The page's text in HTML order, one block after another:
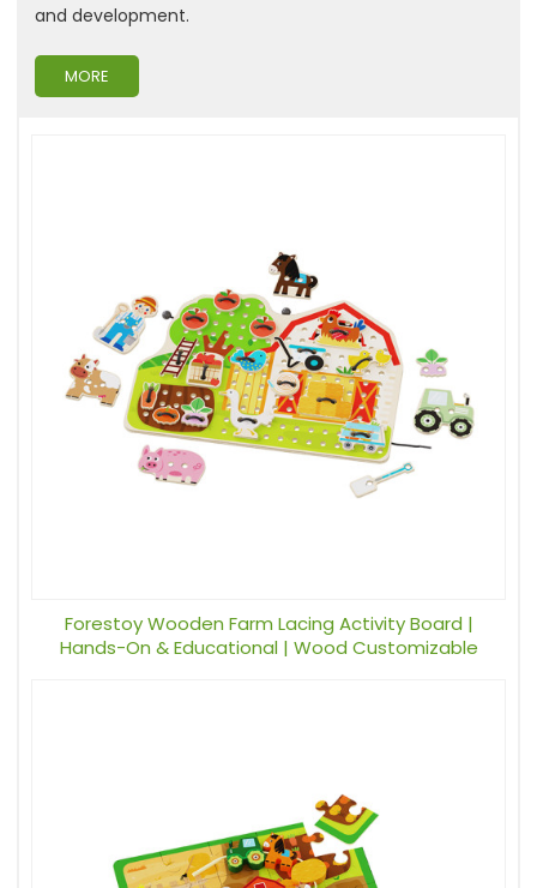
and development.
MORE
Forestoy Wooden Farm Lacing Activity Board |
Hands-On & Educational | Wood Customizable